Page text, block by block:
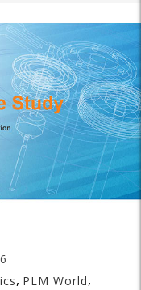
, PLM World,